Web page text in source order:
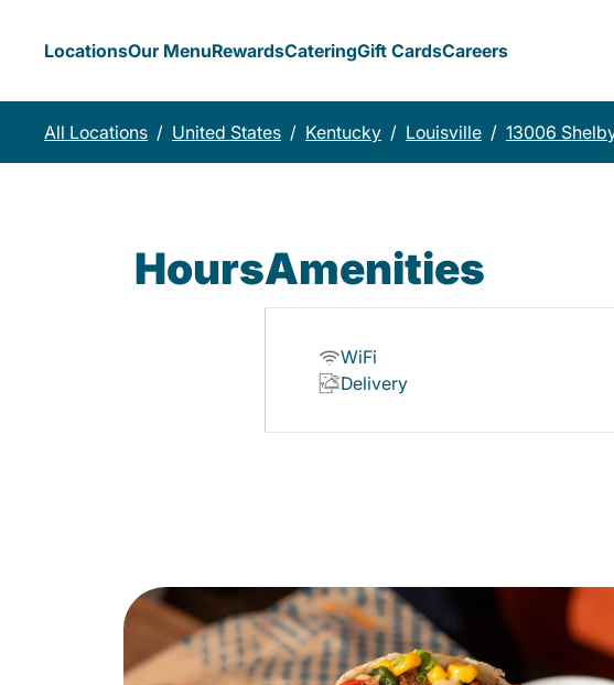
LocationsOur MenuRewardsCateringGift CardsCareers
All Locations / United States / Kentucky / Louisville / 13006
HoursAmenities
WiFi
Delivery